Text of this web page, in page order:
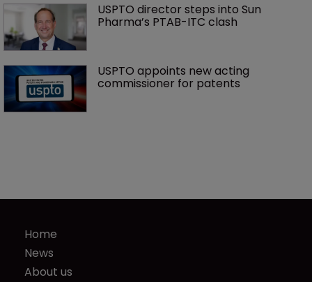
USPTO director steps into Sun
Pharma’s PTAB-ITC clash
USPTO appoints new acting
commissioner for patents
Home
News
About us